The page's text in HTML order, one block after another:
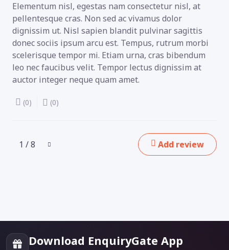
Elementum nisl, egestas nam consectetur nisl, at
pellentesque cras. Non sed ac vivamus dolor
dignissim ut. Nisl sapien blandit pulvinar sagittis
donec sociis ipsum arcu est. Tempus, rutrum morbi
scelerisque tempor mi. Etiam urna, cras bibendum
leo nec faucibus velit. Tempor lectus dignissim at
auctor integer neque quam amet.
(0) (0)
1 / 8 Add review
Download EnquiryGate App